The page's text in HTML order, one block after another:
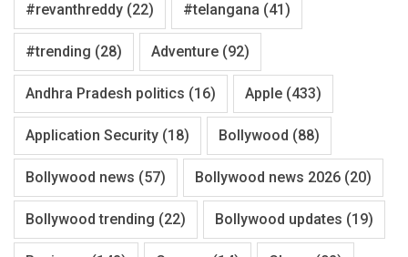
#revanthreddy (22) #telangana (41)
#trending (28) Adventure (92)
Andhra Pradesh politics (16) Apple (433)
Application Security (18) Bollywood (88)
Bollywood news (57) Bollywood news 2026 (20)
Bollywood trending (22) Bollywood updates (19)